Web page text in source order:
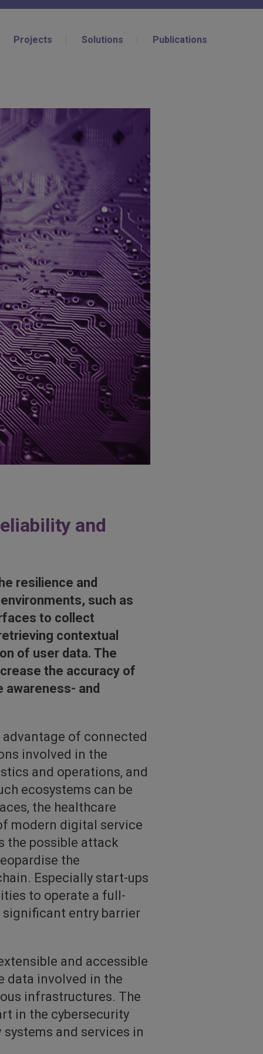
Projects Solutions Publications
and
resilience and
such as
to collect
contextual
of user data. The
the accuracy of
and
of connected
involved in the
and operations, and
ecosystems can be
the healthcare
modern digital service
the possible attack
the
Especially start-ups
to operate a full-
significant entry barrier
and accessible
data involved in the
infrastructures. The
in the cybersecurity
and services in